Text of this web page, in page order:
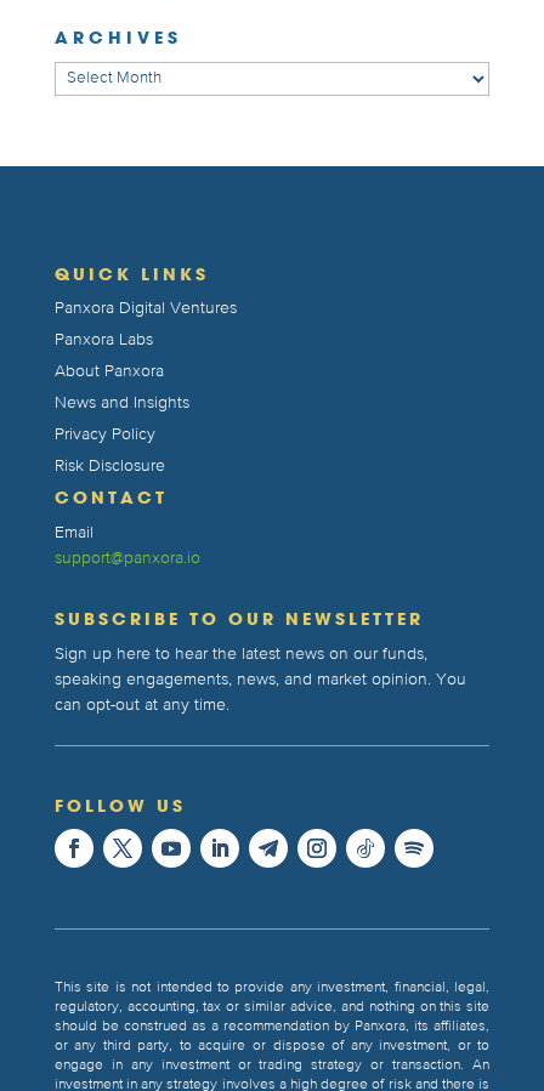
ARCHIVES
Archives
QUICK LINKS
Panxora Digital Ventures
Panxora Labs
About Panxora
News and Insights
Privacy Policy
Risk Disclosure
CONTACT
Email
support@panxora.io
SUBSCRIBE TO OUR NEWSLETTER
Sign up here to hear the latest news on our funds,
speaking engagements, news, and market opinion. You
can opt-out at any time.
FOLLOW US
This site is not intended to provide any investment, financial, legal,
regulatory, accounting, tax or similar advice, and nothing on this site
should be construed as a recommendation by Panxora, its affiliates,
or any third party, to acquire or dispose of any investment, or to
engage in any investment or trading strategy or transaction. An
investment in any strategy involves a high degree of risk and there is